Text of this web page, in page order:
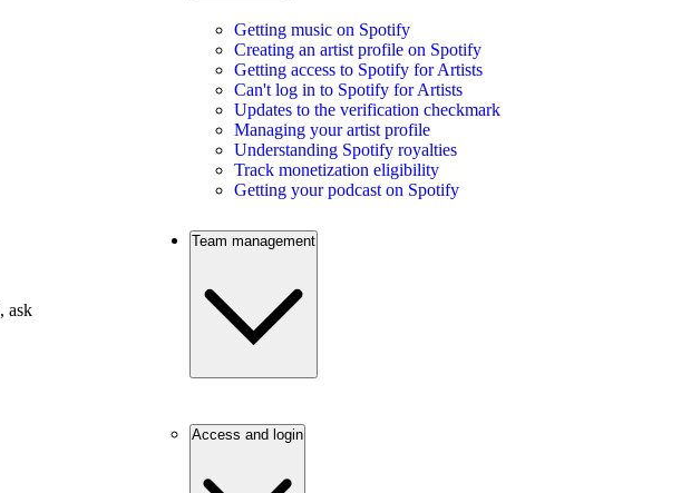
, ask
Getting music on Spotify
Creating an artist profile on Spotify
Getting access to Spotify for Artists
Can't log in to Spotify for Artists
Updates to the verification checkmark
Managing your artist profile
Understanding Spotify royalties
Track monetization eligibility
Getting your podcast on Spotify
Team management
Access and login